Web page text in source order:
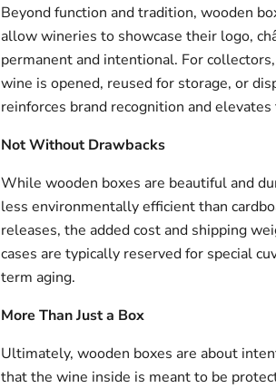
Beyond function and tradition, wooden
allow wineries to showcase their logo,
permanent and intentional. For
wine is opened, reused for storage, or
reinforces brand recognition and
Not Without Drawbacks
While wooden boxes are beautiful and
less environmentally efficient than
releases, the added cost and shipping
cases are typically reserved for special
term aging.
More Than Just a Box
Ultimately, wooden boxes are about
that the wine inside is meant to be